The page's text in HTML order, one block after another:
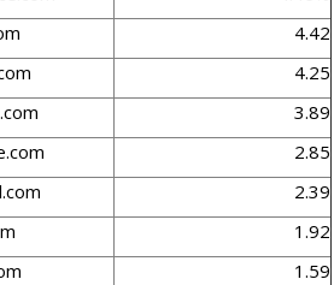
4.42
4.25
3.89
2.85
2.39
1.92
1.59